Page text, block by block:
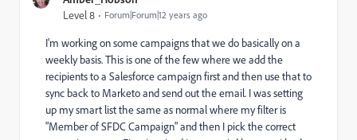
Level 8 Forum|Forum|12 years ago
I'm working on some campaigns that we do basically on a
weekly basis. This is one of the few where we add the
recipients to a Salesforce campaign first and then use that to
sync back to Marketo and send out the email. I was setting
up my smart list the same as normal where my filter is
"Member of SFDC Campaign" and then I pick the correct